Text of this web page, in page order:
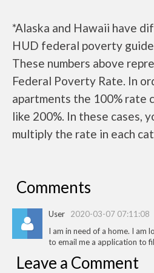
*Alaska and Hawaii have
HUD federal poverty
These numbers above
Federal Poverty Rate. In
apartments the 100% rate
like 200%. In these cases,
multiply the rate in each
Comments
User 2020-03-07 07:11:08
I am in need of a home. I am
to email me a application to
Leave a Comment